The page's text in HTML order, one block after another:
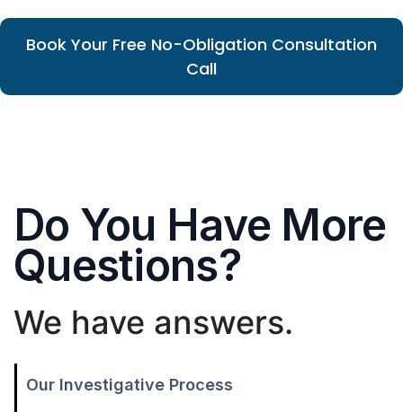
Book Your Free No-Obligation Consultation
Call
Do You Have More
Questions?
We have answers.
Our Investigative Process